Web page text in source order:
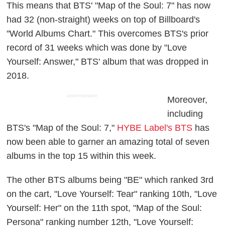
This means that BTS' "Map of the Soul: 7" has now
had 32 (non-straight) weeks on top of Billboard's
"World Albums Chart." This overcomes BTS's prior
record of 31 weeks which was done by "Love
Yourself: Answer," BTS' album that was dropped in
2018.
ADVERTISEMENT
Moreover,
including
BTS's "Map of the Soul: 7," HYBE Label's BTS has
now been able to garner an amazing total of seven
albums in the top 15 within this week.
The other BTS albums being "BE" which ranked 3rd
on the cart, "Love Yourself: Tear" ranking 10th, "Love
Yourself: Her" on the 11th spot, "Map of the Soul:
Persona" ranking number 12th, "Love Yourself: